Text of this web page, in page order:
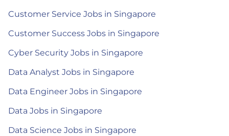
Customer Service Jobs in Singapore
Customer Success Jobs in Singapore
Cyber Security Jobs in Singapore
Data Analyst Jobs in Singapore
Data Engineer Jobs in Singapore
Data Jobs in Singapore
Data Science Jobs in Singapore